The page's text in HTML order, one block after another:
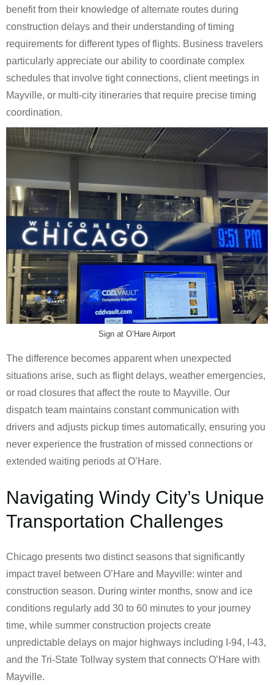
benefit from their knowledge of alternate routes during
construction delays and their understanding of timing
requirements for different types of flights. Business travelers
particularly appreciate our ability to coordinate complex
schedules that involve tight connections, client meetings in
Mayville, or multi-city itineraries that require precise timing
coordination.
Sign at O’Hare Airport
The difference becomes apparent when unexpected
situations arise, such as flight delays, weather emergencies,
or road closures that affect the route to Mayville. Our
dispatch team maintains constant communication with
drivers and adjusts pickup times automatically, ensuring you
never experience the frustration of missed connections or
extended waiting periods at O’Hare.
Navigating Windy City’s Unique
Transportation Challenges
Chicago presents two distinct seasons that significantly
impact travel between O’Hare and Mayville: winter and
construction season. During winter months, snow and ice
conditions regularly add 30 to 60 minutes to your journey
time, while summer construction projects create
unpredictable delays on major highways including I-94, I-43,
and the Tri-State Tollway system that connects O’Hare with
Mayville.